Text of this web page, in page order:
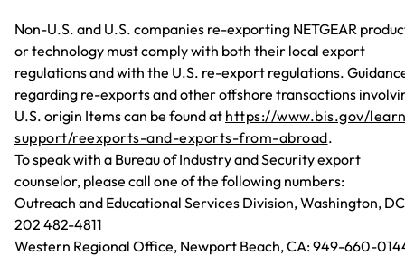
Non-U.S. and U.S. companies re-exporting NETGEAR
or technology must comply with both their local export
regulations and with the U.S. re-export regulations.
regarding re-exports and other offshore transactions
U.S. origin Items can be found at https://www.bis.gov/
support/reexports-and-exports-from-abroad.
To speak with a Bureau of Industry and Security export
counselor, please call one of the following numbers:
Outreach and Educational Services Division, Washington,
202 482-4811
Western Regional Office, Newport Beach, CA: 949-660-